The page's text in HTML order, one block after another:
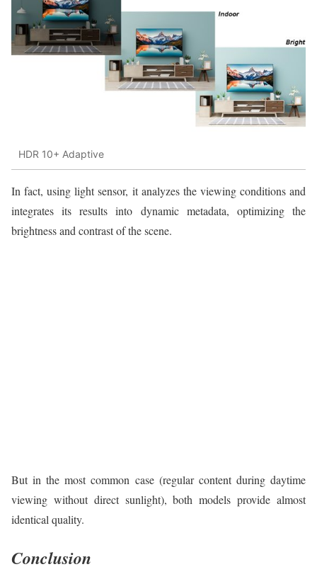
HDR 10+ Adaptive
In fact, using light sensor, it analyzes the viewing conditions and
integrates its results into dynamic metadata, optimizing the
brightness and contrast of the scene.
But in the most common case (regular content during daytime
viewing without direct sunlight), both models provide almost
identical quality.
Conclusion